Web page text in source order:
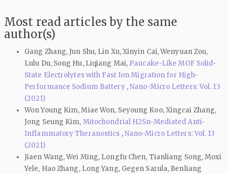
Most read articles by the same
author(s)
Gang Zhang, Jun Shu, Lin Xu, Xinyin Cai, Wenyuan Zou,
Lulu Du, Song Hu, Liqiang Mai, Pancake-Like MOF Solid-
State Electrolytes with Fast Ion Migration for High-
Performance Sodium Battery ,Nano-Micro Letters: Vol. 13
(2021)
Won Young Kim, Miae Won, Seyoung Koo, Xingcai Zhang,
Jong Seung Kim, Mitochondrial H2Sn-Mediated Anti-
Inflammatory Theranostics ,Nano-Micro Letters: Vol. 13
(2021)
Jiaen Wang, Wei Ming, Longfu Chen, Tianliang Song, Moxi
Yele, Hao Zhang, Long Yang, Gegen Sarula, Benliang